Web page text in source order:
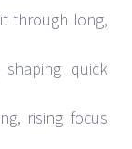
through long,
quick
rising focus